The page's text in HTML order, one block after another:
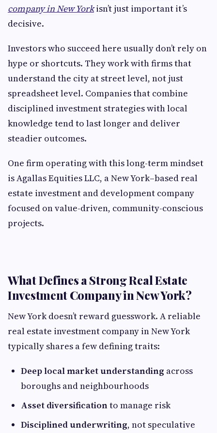
company in New Yorkisn’t just important it’s
decisive.
Investors who succeed here usually don’t rely on
hype or shortcuts. They work with firms that
understand the city at street level, not just
spreadsheet level. Companies that combine
disciplined investment strategies with local
knowledge tend to last longer and deliver
steadier outcomes.
One firm operating with this long-term mindset
is Agallas Equities LLC, a New York–based real
estate investment and development company
focused on value-driven, community-conscious
projects.
What Defines a Strong Real Estate
Investment Company in New York?
New York doesn’t reward guesswork. A reliable
real estate investment company in New York
typically shares a few defining traits:
Deep local market understanding across
boroughs and neighbourhoods
Asset diversificationto manage risk
Disciplined underwriting, not speculative